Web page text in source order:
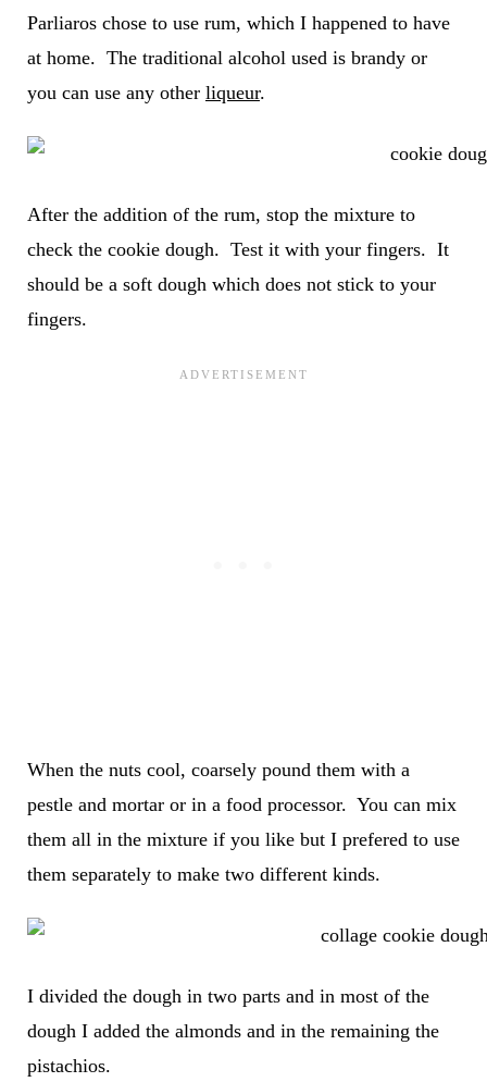
Parliaros chose to use rum, which I happened to have
at home. The traditional alcohol used is brandy or
you can use any other liqueur.
After the addition of the rum, stop the mixture to
check the cookie dough. Test it with your fingers. It
should be a soft dough which does not stick to your
fingers.
When the nuts cool, coarsely pound them with a
pestle and mortar or in a food processor. You can mix
them all in the mixture if you like but I prefered to use
them separately to make two different kinds.
I divided the dough in two parts and in most of the
dough I added the almonds and in the remaining the
pistachios.